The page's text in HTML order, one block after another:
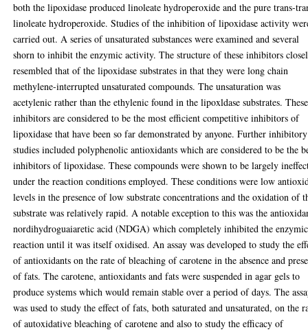
both the lipoxidase produced linoleate hydroperoxide and the pure trans-
linoleate hydroperoxide. Studies of the inhibition of lipoxidase activity
carried out. A series of unsaturated substances were examined and several
shorn to inhibit the enzymic activity. The structure of these inhibitors
resembled that of the lipoxidase substrates in that they were long chain
methylene-interrupted unsaturated compounds. The unsaturation was
acetylenic rather than the ethylenic found in the lipoxldase substrates. These
inhibitors are considered to be the most efficient competitive inhibitors of
lipoxidase that have been so far demonstrated by anyone. Further inhibitory
studies included polyphenolic antioxidants which are considered to be the
inhibitors of lipoxidase. These compounds were shown to be largely
under the reaction conditions employed. These conditions were low
levels in the presence of low substrate concentrations and the oxidation of
substrate was relatively rapid. A notable exception to this was the
nordihydroguaiaretic acid (NDGA) which completely inhibited the enzymic
reaction until it was itself oxidised. An assay was developed to study the
of antioxidants on the rate of bleaching of carotene in the absence and
of fats. The carotene, antioxidants and fats were suspended in agar gels to
produce systems which would remain stable over a period of days. The
was used to study the effect of fats, both saturated and unsaturated, on the
of autoxidative bleaching of carotene and also to study the efficacy of